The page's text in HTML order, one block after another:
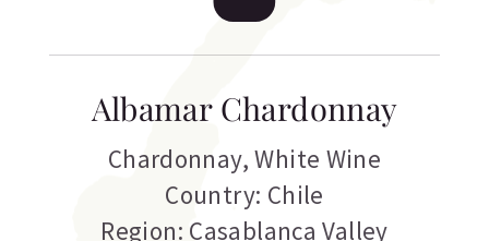
Albamar Chardonnay
Chardonnay,White Wine
Country: Chile
Region: Casablanca Valley